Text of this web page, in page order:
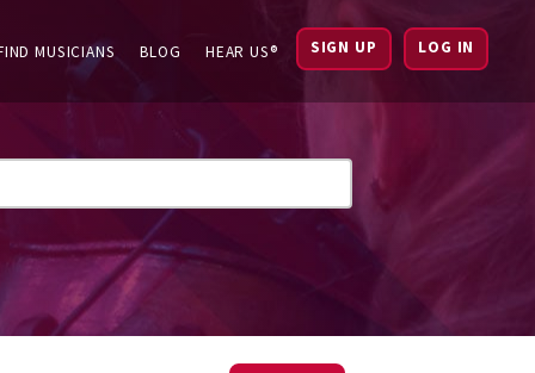
MUSICIANS BLOG HEAR US® SIGN UP LOG IN